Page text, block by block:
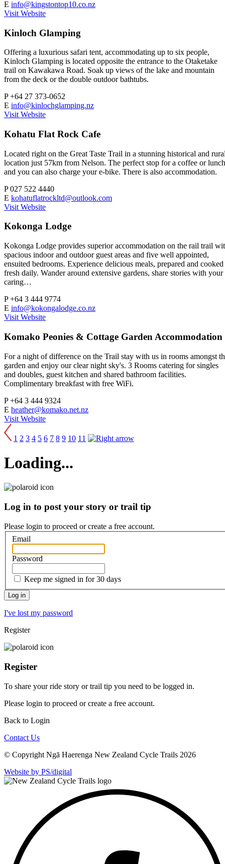
E info@kingstontop10.co.nz
Visit Website
Kinloch Glamping
Offering a luxurious safari tent, accommodating up to six people,
Kinloch Glamping is located opposite the entrance to the Otaketake
trail on Kawakawa Road. Soak up views of the lake and mountain
from the deck or the double outdoor bathtubs.
P+64 27 373-0652
E info@kinlochglamping.nz
Visit Website
Kohatu Flat Rock Cafe
Located right on the Great Taste Trail in a stunning historical and
location just 57km from Nelson. The perfect stop for a coffee or lunch
and you can also charge your e-bike. There is also accommodation.
P027 522 4440
E kohatuflatrockltd@outlook.com
Visit Website
Kokonga Lodge
Kokonga Lodge provides superior accommodation on the rail trail
spacious indoor and outdoor guest areas and five well appointed,
ensuited bedrooms. Experience delicious meals, prepared and cooked
fresh daily. Wander around extensive gardens, share stories with your
caring…
P+64 3 444 9774
E info@kokongalodge.co.nz
Visit Website
Komako Peonies & Cottage Garden Accommodation
For a night of difference on the Trail stay with us in rooms amongst
garden and enjoy our clear night sky's. 3 Rooms catering for singles
and doubles, guest kitchen and shared bathroom facilities.
Complimentary breakfast with free WiFi.
P+64 3 444 9324
E heather@komako.net.nz
Visit Website
1 2 3 4 5 6 7 8 9 10 11
Loading...
Log in to post your story or trail tip
Please login to proceed orcreate a free account.
Email
Password
Keep me signed in for 30 days
I've lost my password
Register
Register
To share your ride story or trail tip you need to be logged in.
Please login to proceed or create a free account.
Back to Login
Contact Us
© Copyright Ngā Haerenga New Zealand Cycle Trails 2026
Website by PS/digital